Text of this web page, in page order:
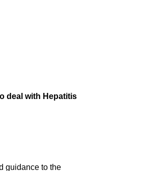
deal with Hepatitis
guidance to the